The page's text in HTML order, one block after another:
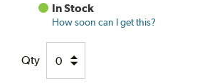
In Stock
How soon can I get this?
Qty